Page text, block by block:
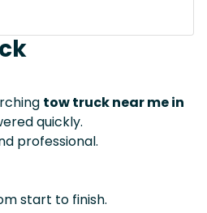
tow truck near me in
quickly.
professional.
start to finish.